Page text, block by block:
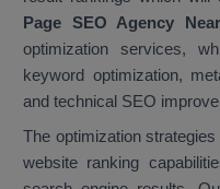
Page SEO Agency
optimization services,
keyword optimization,
and technical SEO
The optimization
website ranking